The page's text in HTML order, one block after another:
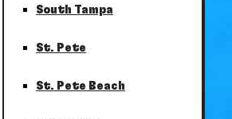
South Tampa
St. Pete
St. Pete Beach